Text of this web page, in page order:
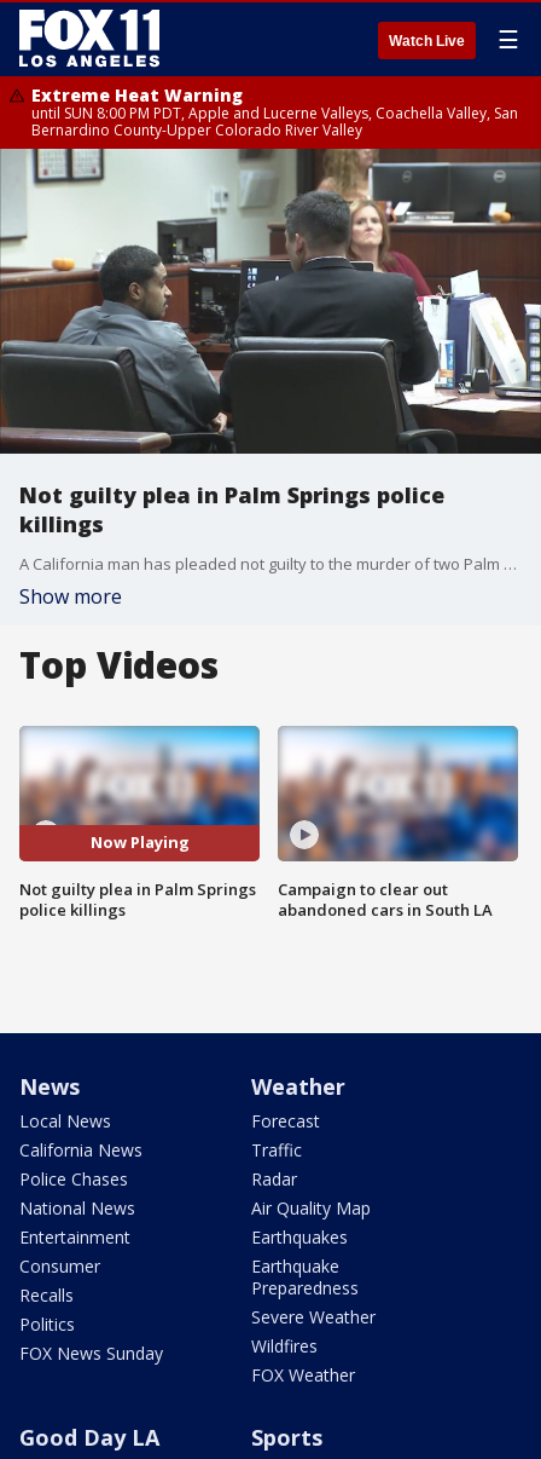
Watch Live ☰
Extreme Heat Warning
until SUN 8:00 PM PDT, Apple and Lucerne Valleys, Coachella Valley, San
Bernardino County-Upper Colorado River Valley
Not guilty plea in Palm Springs police
killings
A California man has pleaded not guilty to the murder of two Palm Springs police officers and several other felonies.
Show more
Top Videos
Now Playing
Not guilty plea in Palm Springs
police killings
Campaign to clear out
abandoned cars in South LA
News
Local News
California News
Police Chases
National News
Entertainment
Consumer
Recalls
Politics
FOX News Sunday
Weather
Forecast
Traffic
Radar
Air Quality Map
Earthquakes
Earthquake
Preparedness
Severe Weather
Wildfires
FOX Weather
Good Day LA Sports